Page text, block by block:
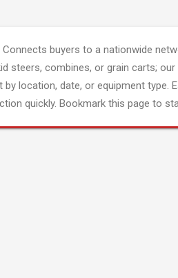
buyers to a nationwide
steers, combines, or grain carts;
by location, date, or equipment
quickly. Bookmark this page to